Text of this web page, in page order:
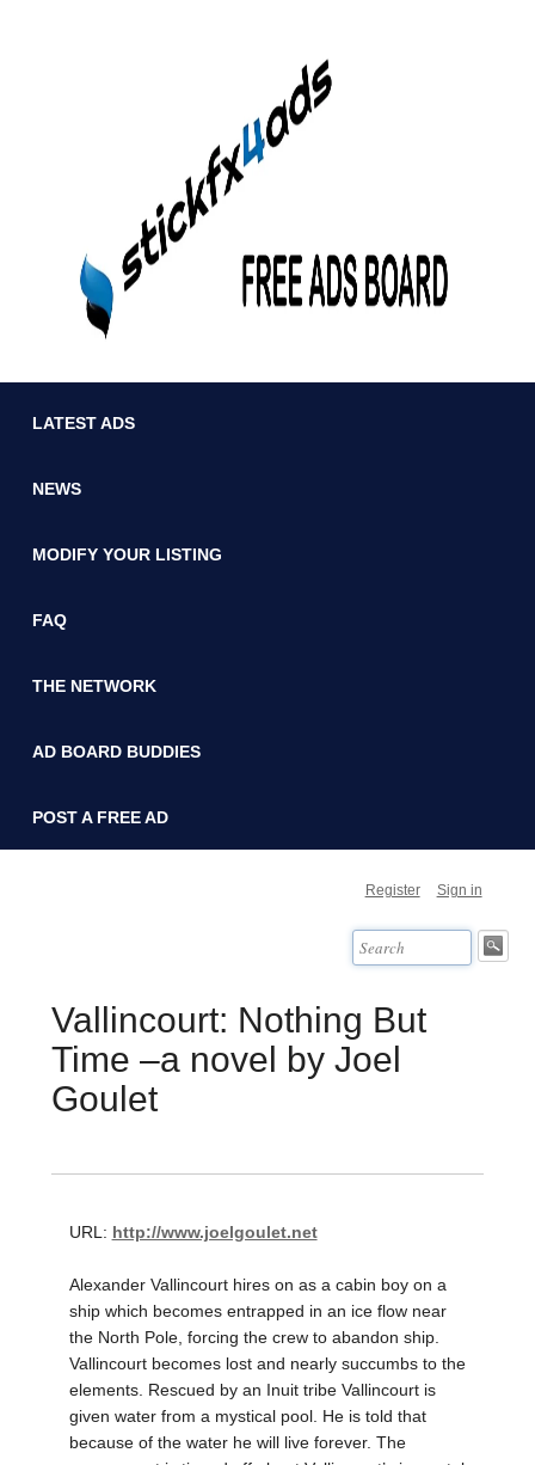
LATEST ADS
NEWS
MODIFY YOUR LISTING
FAQ
THE NETWORK
AD BOARD BUDDIES
POST A FREE AD
Register Sign in
Vallincourt: Nothing But
Time –a novel by Joel
Goulet
URL: http://www.joelgoulet.net
Alexander Vallincourt hires on as a cabin boy on a
ship which becomes entrapped in an ice flow near
the North Pole, forcing the crew to abandon ship.
Vallincourt becomes lost and nearly succumbs to the
elements. Rescued by an Inuit tribe Vallincourt is
given water from a mystical pool. He is told that
because of the water he will live forever. The